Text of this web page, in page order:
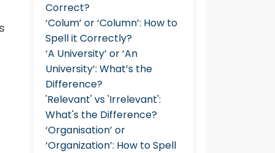
Correct?
‘Colum’ or ‘Column’: How to
Spell it Correctly?
‘A University’ or ‘An
University’: What’s the
Difference?
'Relevant' vs 'Irrelevant':
What's the Difference?
‘Organisation’ or
‘Organization’: How to Spell